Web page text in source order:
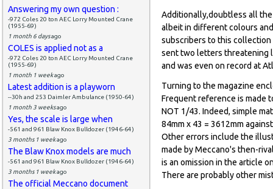
Answering my own question :
-972 Coles 20 ton AEC Lorry Mounted Crane
(1955-69)
1 month 6 daysago
COLES is applied not as a
-972 Coles 20 ton AEC Lorry Mounted Crane
(1955-69)
1 month 1 weekago
Latest addition is a playworn
--30h and 253 Daimler Ambulance (1950-64)
1 month 3 weeksago
Yes, the scale is large when
-561 and 961 Blaw Knox Bulldozer (1946-64)
3 months 1 weekago
The Blaw Knox models are much
-561 and 961 Blaw Knox Bulldozer (1946-64)
3 months 1 weekago
The official Meccano document
Additionally,doubtless all
albeit in different colours
subscribers to this collection
sent two letters threatening
and was even on record at
Turning to the magazine
Frequent reference is made
NOT 1/43. Indeed, simple
84mm x 43 = 3612mm
Other errors include the
made by Meccano's then-
is an omission in the article
There are probably other